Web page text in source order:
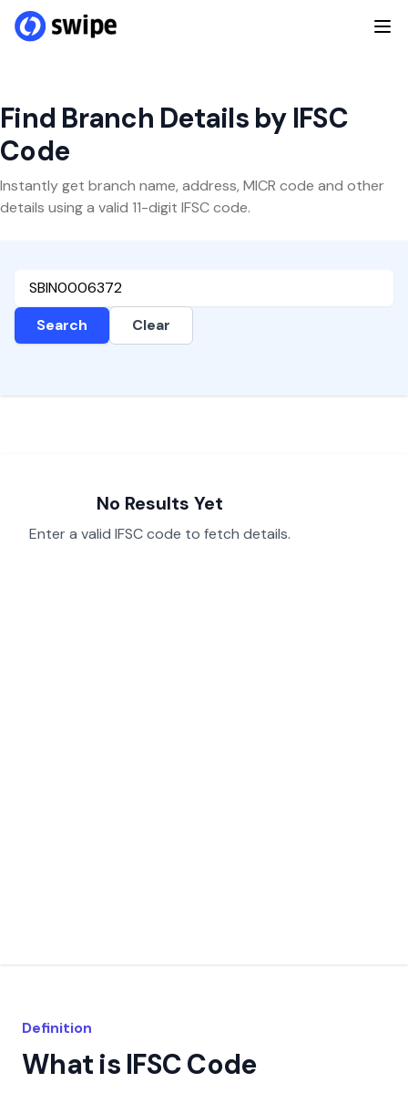
Find Branch Details by IFSC
Code
Instantly get branch name, address, MICR code and other
details using a valid 11-digit IFSC code.
Search Clear
No Results Yet
Enter a valid IFSC code to fetch details.
Definition
What is IFSC Code